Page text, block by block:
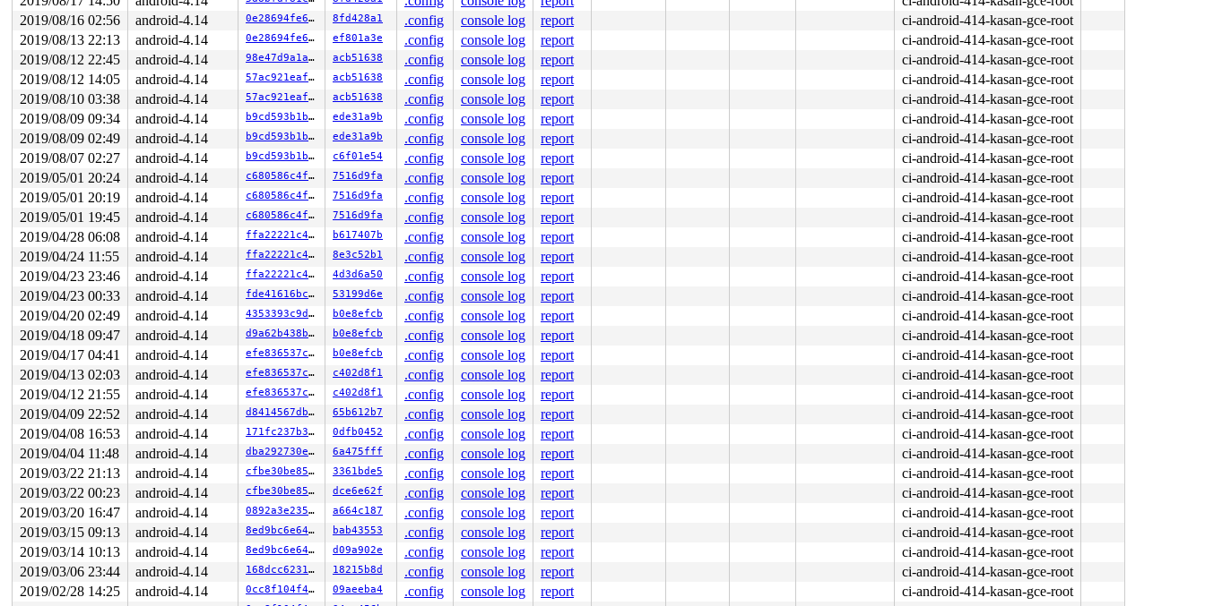
2019/08/16 02:56
android-4.14 0e28694fe668 8fd428a1 .config console log report
ci-android-414-kasan-gce-root
2019/08/13 22:13
android-4.14 0e28694fe668 ef801a3e .config console log report
ci-android-414-kasan-gce-root
2019/08/12 22:45
android-4.14 98e47d9a1a3a acb51638 .config console log report
ci-android-414-kasan-gce-root
2019/08/12 14:05
android-4.14 57ac921eaff1 acb51638 .config console log report
ci-android-414-kasan-gce-root
2019/08/10 03:38
android-4.14 57ac921eaff1 acb51638 .config console log report
ci-android-414-kasan-gce-root
2019/08/09 09:34
android-4.14 b9cd593b1ba7 ede31a9b .config console log report
ci-android-414-kasan-gce-root
2019/08/09 02:49
android-4.14 b9cd593b1ba7 ede31a9b .config console log report
ci-android-414-kasan-gce-root
2019/08/07 02:27
android-4.14 b9cd593b1ba7 c6f01e54 .config console log report
ci-android-414-kasan-gce-root
2019/05/01 20:24
android-4.14 c680586c4fb7 7516d9fa .config console log report
ci-android-414-kasan-gce-root
2019/05/01 20:19
android-4.14 c680586c4fb7 7516d9fa .config console log report
ci-android-414-kasan-gce-root
2019/05/01 19:45
android-4.14 c680586c4fb7 7516d9fa .config console log report
ci-android-414-kasan-gce-root
2019/04/28 06:08
android-4.14 ffa22221c473 b617407b .config console log report
ci-android-414-kasan-gce-root
2019/04/24 11:55
android-4.14 ffa22221c473 8e3c52b1 .config console log report
ci-android-414-kasan-gce-root
2019/04/23 23:46
android-4.14 ffa22221c473 4d3d6a50 .config console log report
ci-android-414-kasan-gce-root
2019/04/23 00:33
android-4.14 fde41616bce4 53199d6e .config console log report
ci-android-414-kasan-gce-root
2019/04/20 02:49
android-4.14 4353393c9d4a b0e8efcb .config console log report
ci-android-414-kasan-gce-root
2019/04/18 09:47
android-4.14 d9a62b438b48 b0e8efcb .config console log report
ci-android-414-kasan-gce-root
2019/04/17 04:41
android-4.14 efe836537cf2 b0e8efcb .config console log report
ci-android-414-kasan-gce-root
2019/04/13 02:03
android-4.14 efe836537cf2 c402d8f1 .config console log report
ci-android-414-kasan-gce-root
2019/04/12 21:55
android-4.14 efe836537cf2 c402d8f1 .config console log report
ci-android-414-kasan-gce-root
2019/04/09 22:52
android-4.14 d8414567db62 65b612b7 .config console log report
ci-android-414-kasan-gce-root
2019/04/08 16:53
android-4.14 171fc237b3cb 0dfb0452 .config console log report
ci-android-414-kasan-gce-root
2019/04/04 11:48
android-4.14 dba292730ede 6a475fff .config console log report
ci-android-414-kasan-gce-root
2019/03/22 21:13
android-4.14 cfbe30be85c4 3361bde5 .config console log report
ci-android-414-kasan-gce-root
2019/03/22 00:23
android-4.14 cfbe30be85c4 dce6e62f .config console log report
ci-android-414-kasan-gce-root
2019/03/20 16:47
android-4.14 0892a3e235e5 a664c187 .config console log report
ci-android-414-kasan-gce-root
2019/03/15 09:13
android-4.14 8ed9bc6e6401 bab43553 .config console log report
ci-android-414-kasan-gce-root
2019/03/14 10:13
android-4.14 8ed9bc6e6401 d09a902e .config console log report
ci-android-414-kasan-gce-root
2019/03/06 23:44
android-4.14 168dcc6231fe 18215b8d .config console log report
ci-android-414-kasan-gce-root
2019/02/28 14:25
android-4.14 0cc8f104f45a 09aeeba4 .config console log report
ci-android-414-kasan-gce-root